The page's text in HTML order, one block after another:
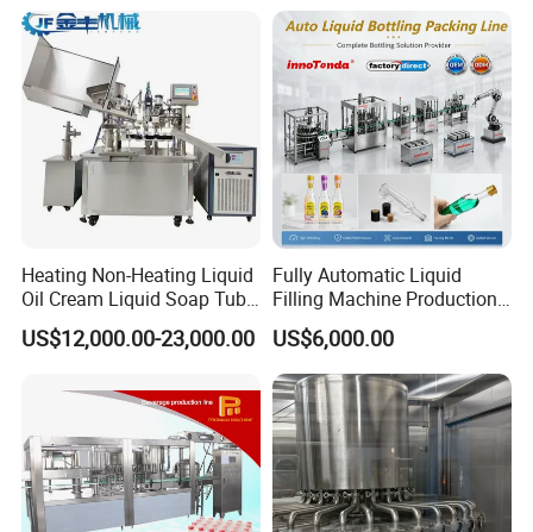
Heating Non-Heating Liquid
Oil Cream Liquid Soap Tube
Filling Machine Fully
Automatic Lotion Filling
Machine
US$12,000.00-23,000.00
Fully Automatic Liquid
Filling Machine Production
Line for Juice, Yogurt,
Beverages, Cooking Oil,
Wine, Jam, Olive Oil, and
Water
US$6,000.00